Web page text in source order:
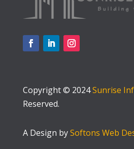
Copyright © 2024Sunrise
Reserved.
A Design bySoftons Web